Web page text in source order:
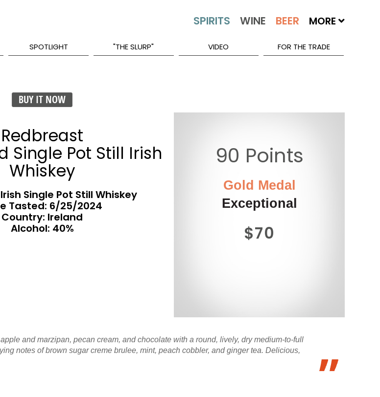
MORE
SPOTLIGHT "THE SLURP" VIDEO FOR THE TRADE
BUY IT NOW
Redbreast
Single Pot Still Irish
Whiskey
Single Pot Still Whiskey
Tasted: 6/25/2024
Country: Ireland
Alcohol: 40%
90 Points
Gold Medal
Exceptional
$70
and marzipan, pecan cream, and chocolate with a round, lively, dry medium-to-full
notes of brown sugar creme brulee, mint, peach cobbler, and ginger tea. Delicious,